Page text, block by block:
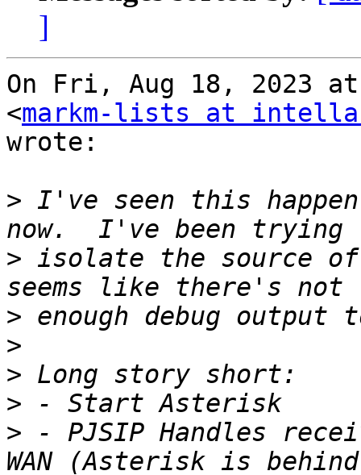
]
On Fri, Aug 18, 2023 at
<markm-lists at
wrote:
> I've seen this
> isolate the source
>
>
>
>
> - PJSIP Handles